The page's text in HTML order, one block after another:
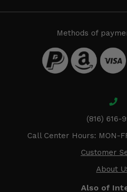
Methods of
(816) 616-
Call Center Hours: MON-
Customer
About
Also of